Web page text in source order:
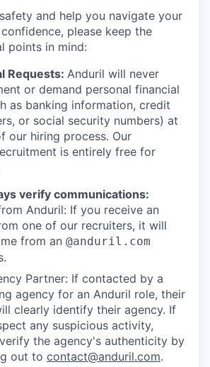
and help you navigate your
please keep the
points in mind:
Requests: Anduril will never
or demand personal financial
as banking information, credit
or social security numbers) at
our hiring process. Our
is entirely free for
verify communications:
Anduril: If you receive an
one of our recruiters, it will
from an @anduril.com
Partner: If contacted by a
agency for an Anduril role, their
clearly identify their agency. If
any suspicious activity,
the agency's authenticity by
out to contact@anduril.com.